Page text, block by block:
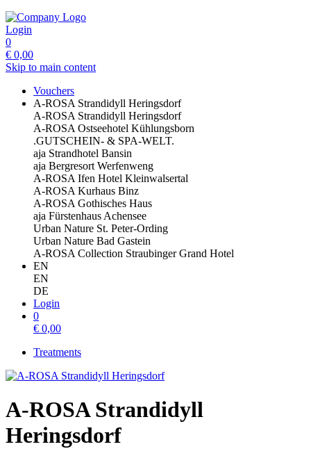
Login
0
€ 0,00
Skip to main content
Vouchers
A-ROSA Strandidyll Heringsdorf
A-ROSA Strandidyll Heringsdorf
A-ROSA Ostseehotel Kühlungsborn
.GUTSCHEIN- & SPA-WELT.
aja Strandhotel Bansin
aja Bergresort Werfenweng
A-ROSA Ifen Hotel Kleinwalsertal
A-ROSA Kurhaus Binz
A-ROSA Gothisches Haus
aja Fürstenhaus Achensee
Urban Nature St. Peter-Ording
Urban Nature Bad Gastein
A-ROSA Collection Straubinger Grand Hotel
EN
EN
DE
Login
0
€ 0,00
Treatments
A-ROSA Strandidyll
Heringsdorf